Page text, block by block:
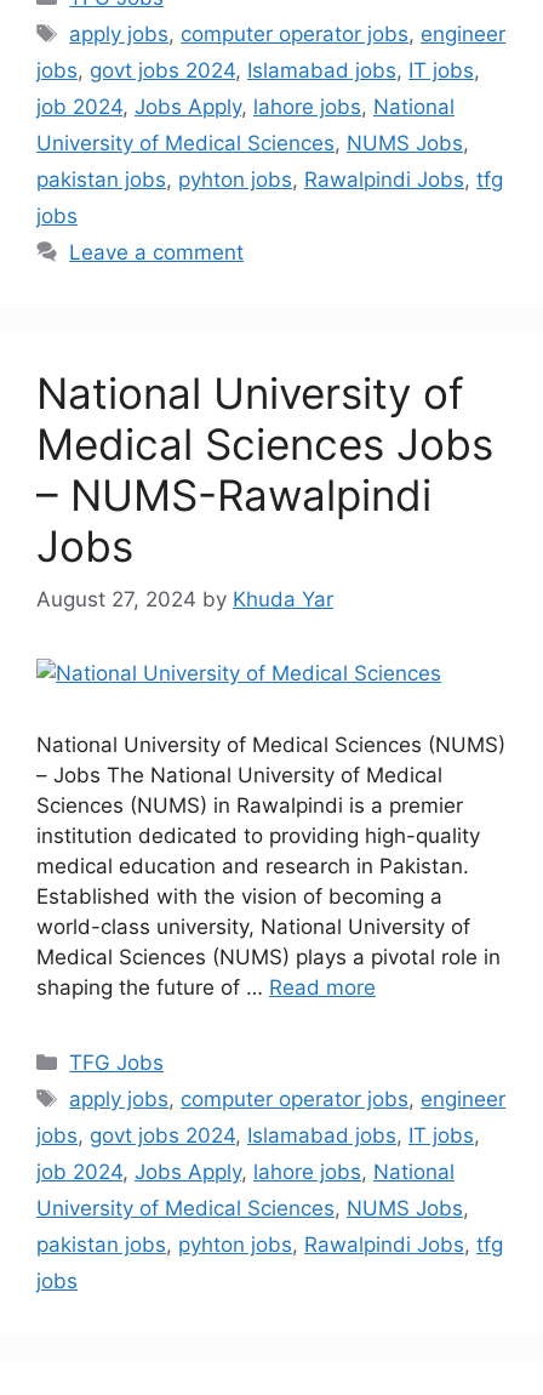
apply jobs, computer operator jobs, engineer
jobs, govt jobs 2024, Islamabad jobs, IT jobs,
job 2024, Jobs Apply, lahore jobs, National
University of Medical Sciences, NUMS Jobs,
pakistan jobs, pyhton jobs, Rawalpindi Jobs, tfg
jobs
Leave a comment
National University of
Medical Sciences Jobs
– NUMS-Rawalpindi
Jobs
August 27, 2024 by Khuda Yar
National University of Medical Sciences (NUMS)
– Jobs The National University of Medical
Sciences (NUMS) in Rawalpindi is a premier
institution dedicated to providing high-quality
medical education and research in Pakistan.
Established with the vision of becoming a
world-class university, National University of
Medical Sciences (NUMS) plays a pivotal role in
shaping the future of … Read more
TFG Jobs
apply jobs, computer operator jobs, engineer
jobs, govt jobs 2024, Islamabad jobs, IT jobs,
job 2024, Jobs Apply, lahore jobs, National
University of Medical Sciences, NUMS Jobs,
pakistan jobs, pyhton jobs, Rawalpindi Jobs, tfg
jobs